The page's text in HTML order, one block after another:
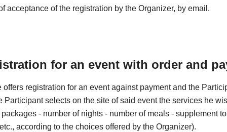
acceptance of the registration by the Organizer, by email.
for an event with order and
offers registration for an event against payment and the
Participant selects on the site of said event the services he
- number of nights - number of meals - supplement
according to the choices offered by the Organizer).